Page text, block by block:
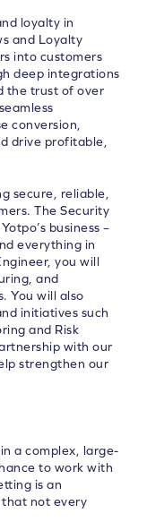
loyalty in
and Loyalty
into customers
deep integrations
the trust of over
conversion,
drive profitable,
secure, reliable,
The Security
business –
everything in
you will
and
You will also
initiatives such
and Risk
with our
strengthen our
a complex, large-
to work with
is an
not every